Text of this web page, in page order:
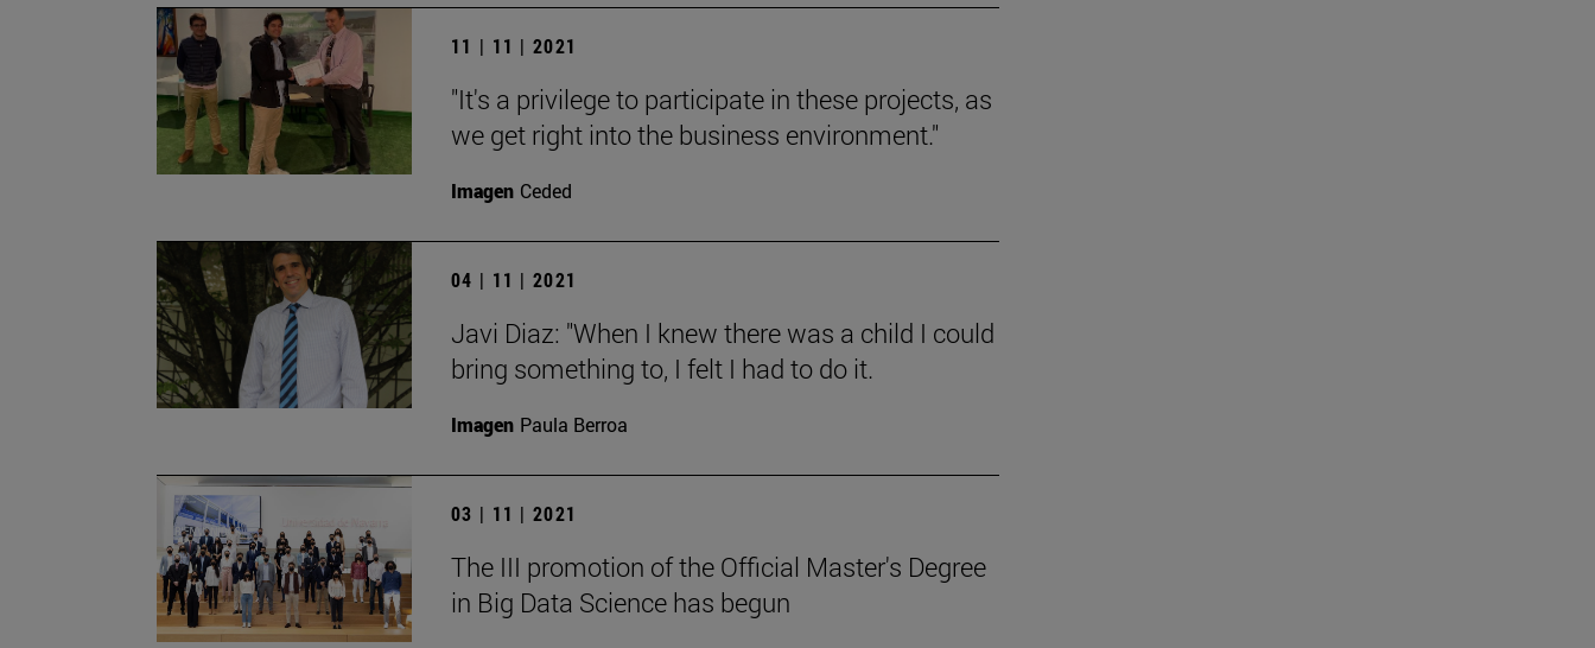
11 | 11 | 2021
"It's a privilege to participate in these projects, as
we get right into the business environment."
Imagen Ceded
04 | 11 | 2021
Javi Diaz: "When I knew there was a child I could
bring something to, I felt I had to do it.
Imagen Paula Berroa
03 | 11 | 2021
The III promotion of the Official Master's Degree
in Big Data Science has begun